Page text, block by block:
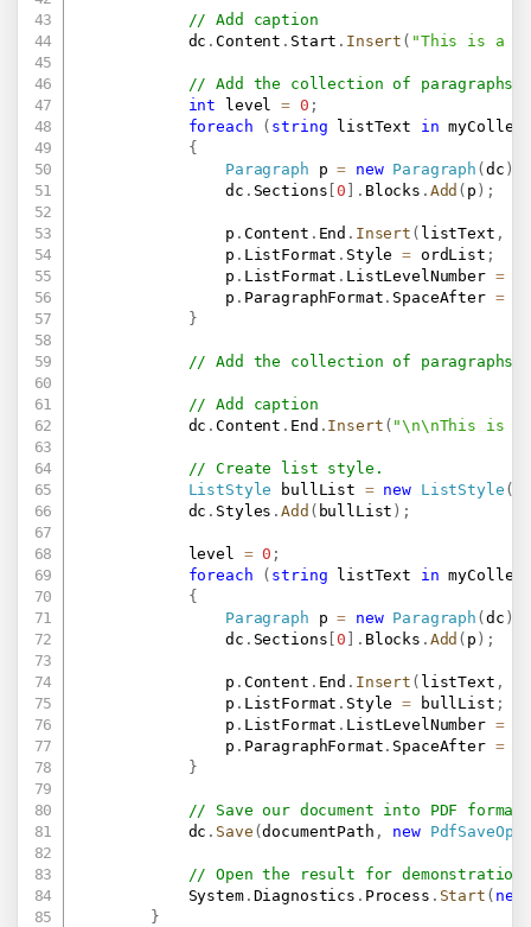
// Add caption
            dc
.Content . Start . Insert ( "This is a
// Add the collection of paragraphs
int level = 0 ;
foreach
( string listText in
{
Paragraph p = new Paragraph (dc )
                dc
. Sections [0 ] . Blocks . Add ( p ) ;
                p
. Content . End . Insert ( listText ,
                p
. ListFormat . Style = ordList ;
                p
. ListFormat . ListLevelNumber =
                p
. ParagraphFormat . SpaceAfter =
}
// Add the collection of paragraphs
// Add caption
            dc
.Content . End . Insert ( "\n\nThis is
// Create list style.
ListStyle bullList = new ListStyle (
            dc
. Styles .Add ( bullList ) ;
            level
= 0 ;
foreach
( string listText in
{
Paragraph p = new Paragraph (dc )
                dc
. Sections [0 ] . Blocks . Add ( p ) ;
                p
. Content . End . Insert ( listText ,
                p
. ListFormat . Style = bullList ;
                p
. ListFormat . ListLevelNumber =
                p
. ParagraphFormat . SpaceAfter =
}
// Save our document into PDF
            dc
. Save (documentPath , new
// Open the result for demonstration
            System
. Diagnostics . Process . Start ( new
}